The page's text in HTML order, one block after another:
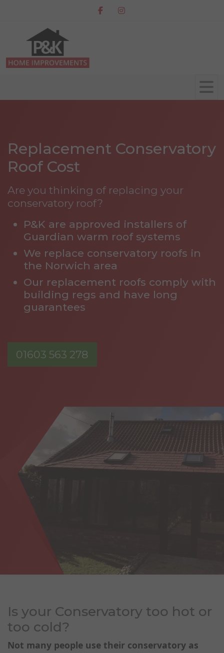
Replacement Conservatory
Roof Cost
Are you thinking of replacing your
conservatory roof?
P&K are approved installers of
Guardian warm roof systems
We replace conservatory roofs in
the Norwich area
Our replacement roofs comply with
building regs and have long
guarantees
01603 563 278
Is your Conservatory too hot or
too cold?
Not many people use their conservatory as